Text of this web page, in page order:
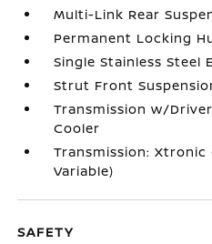
Multi-Link Rear
Permanent Locking
Single Stainless Steel
Strut Front
Transmission w/
Cooler
Transmission: Xtronic
Variable)
SAFETY